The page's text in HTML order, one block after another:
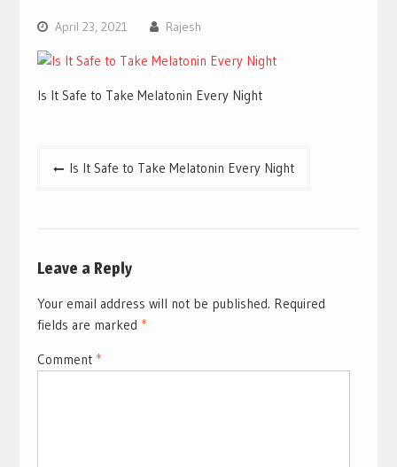
April 23, 2021 Rajesh
Is It Safe to Take Melatonin Every Night
PostIs It Safe to Take Melatonin Every Night
Leave a Reply
Your email address will not be published. Required
fields are marked *
Comment *